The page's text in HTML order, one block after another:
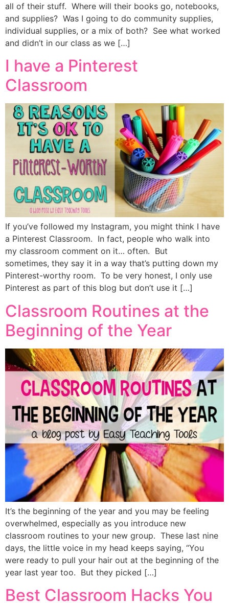
all of their stuff. Where will their books go, notebooks,
and supplies? Was I going to do community supplies,
individual supplies, or a mix of both? See what worked
and didn’t in our class as we […]
I have a Pinterest
Classroom
If you’ve followed my Instagram, you might think I have
a Pinterest Classroom. In fact, people who walk into
my classroom comment on it… often. But
sometimes, they say it in a way that’s putting down my
Pinterest-worthy room. To be very honest, I only use
Pinterest as part of this blog but don’t use it […]
Classroom Routines at the
Beginning of the Year
It’s the beginning of the year and you may be feeling
overwhelmed, especially as you introduce new
classroom routines to your new group. These last nine
days, the little voice in my head keeps saying, “You
were ready to pull your hair out at the beginning of the
year last year too. But they picked […]
Best Classroom Hacks You